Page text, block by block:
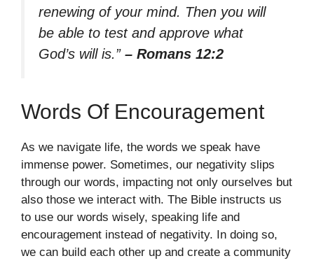
renewing of your mind. Then you will
be able to test and approve what
God’s will is.” – Romans 12:2
Words Of Encouragement
As we navigate life, the words we speak have
immense power. Sometimes, our negativity slips
through our words, impacting not only ourselves but
also those we interact with. The Bible instructs us
to use our words wisely, speaking life and
encouragement instead of negativity. In doing so,
we can build each other up and create a community